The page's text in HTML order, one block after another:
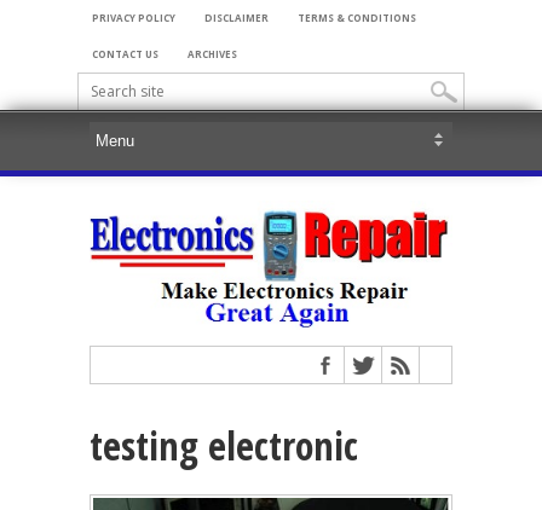
PRIVACY POLICY DISCLAIMER TERMS & CONDITIONS
CONTACT US ARCHIVES
testing electronic